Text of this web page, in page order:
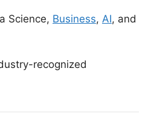
Science, Business, AI, and
recognized